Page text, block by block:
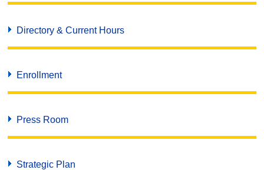
Directory & Current Hours
Enrollment
Press Room
Strategic Plan